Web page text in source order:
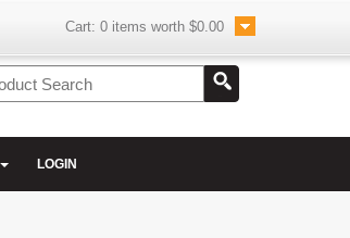
Cart: 0 items worth $0.00
LOGIN